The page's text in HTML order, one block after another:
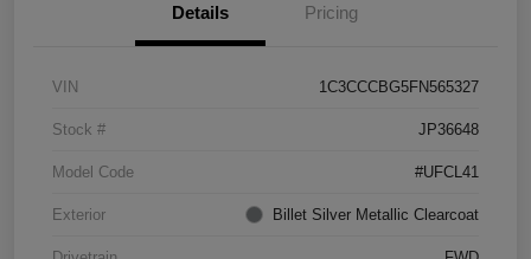
Details Pricing
VIN 1C3CCCBG5FN565327
Stock # JP36648
Model Code #UFCL41
Exterior Billet Silver Metallic Clearcoat